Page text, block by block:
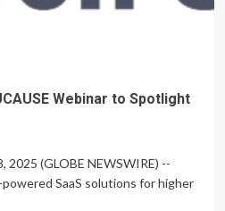
Webinar to Spotlight
2025 (GLOBE NEWSWIRE) --
SaaS solutions for higher